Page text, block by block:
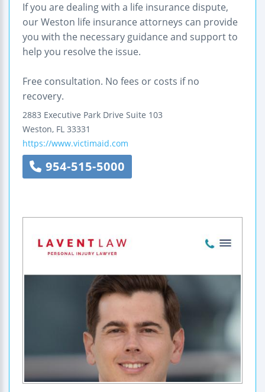
If you are dealing with a life insurance dispute,
our Weston life insurance attorneys can provide
you with the necessary guidance and support to
help you resolve the issue.
Free consultation. No fees or costs if no
recovery.
2883 Executive Park Drive Suite 103
Weston, FL 33331
https://www.victimaid.com
954-515-5000